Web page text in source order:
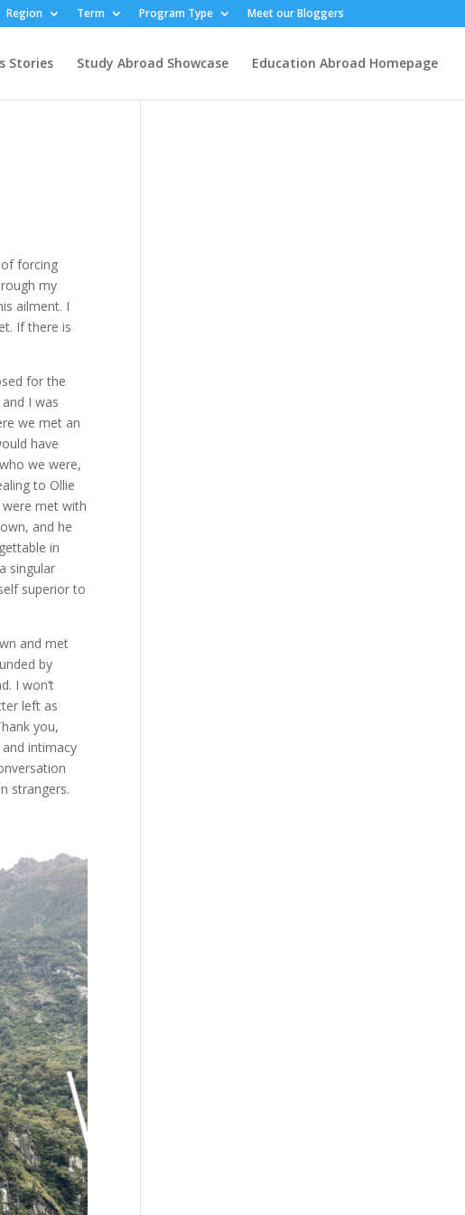
Region Term Program Type Meet our Bloggers
Stories Study Abroad Showcase Education Abroad Homepage
forcing
my
ailment. I
If there is
for the
I was
we met an
have
we were,
to Ollie
met with
and he
in
singular
superior to
and met
by
I won’t
left as
you,
intimacy
strangers.